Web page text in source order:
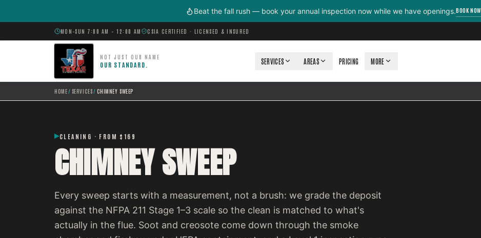
Beat the fall rush — book your annual inspection now while we have openings.BOOK NOW
MON–SUN 7:00 AM – 12:00 AM CSIA CERTIFIED · LICENSED & INSURED
NOT JUST OUR NAME
OUR STANDARD. SERVICES AREAS PRICING MORE
HOME/ SERVICES/ CHIMNEY SWEEP
CLEANING · FROM $169
CHIMNEY SWEEP
Every sweep starts with a measurement, not a brush: we grade the deposit
against the NFPA 211 Stage 1–3 scale so the clean is matched to what's
actually in the flue. Soot and creosote come down through the smoke